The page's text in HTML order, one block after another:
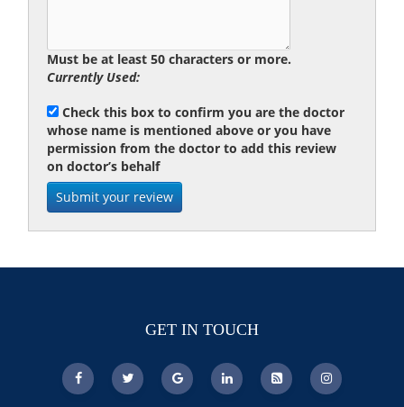
Must be at least 50 characters or more.
Currently Used:
Check this box to confirm you are the doctor
whose name is mentioned above or you have
permission from the doctor to add this review
on doctor’s behalf
GET IN TOUCH